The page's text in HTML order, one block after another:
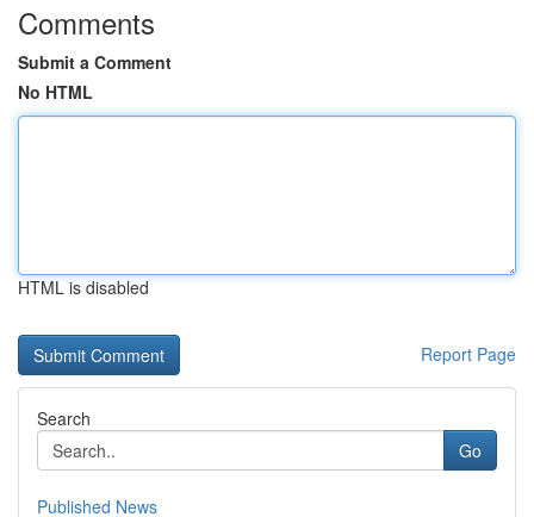
Comments
Submit a Comment
No HTML
HTML is disabled
Report Page
Search
Go
Published News